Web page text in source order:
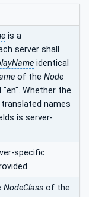
is a
server shall
identical
of the Node
Whether the
names
is server-
specific
NodeClass of the